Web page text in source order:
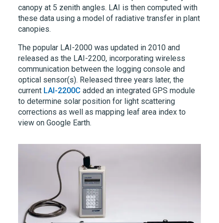
canopy at 5 zenith angles. LAI is then computed with
these data using a model of radiative transfer in plant
canopies.
The popular LAI-2000 was updated in 2010 and
released as the LAI-2200, incorporating wireless
communication between the logging console and
optical sensor(s). Released three years later, the
current LAI-2200C added an integrated GPS module
to determine solar position for light scattering
corrections as well as mapping leaf area index to
view on Google Earth.